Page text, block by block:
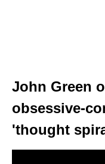
John Green
obsessive-
'thought